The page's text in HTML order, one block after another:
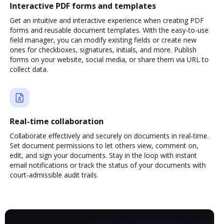
Interactive PDF forms and templates
Get an intuitive and interactive experience when creating PDF
forms and reusable document templates. With the easy-to-use
field manager, you can modify existing fields or create new
ones for checkboxes, signatures, initials, and more. Publish
forms on your website, social media, or share them via URL to
collect data.
Real-time collaboration
Collaborate effectively and securely on documents in real-time.
Set document permissions to let others view, comment on,
edit, and sign your documents. Stay in the loop with instant
email notifications or track the status of your documents with
court-admissible audit trails.